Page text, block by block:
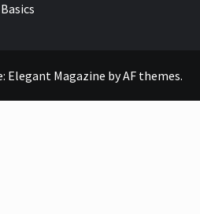
Basics
Elegant Magazine byAF themes.